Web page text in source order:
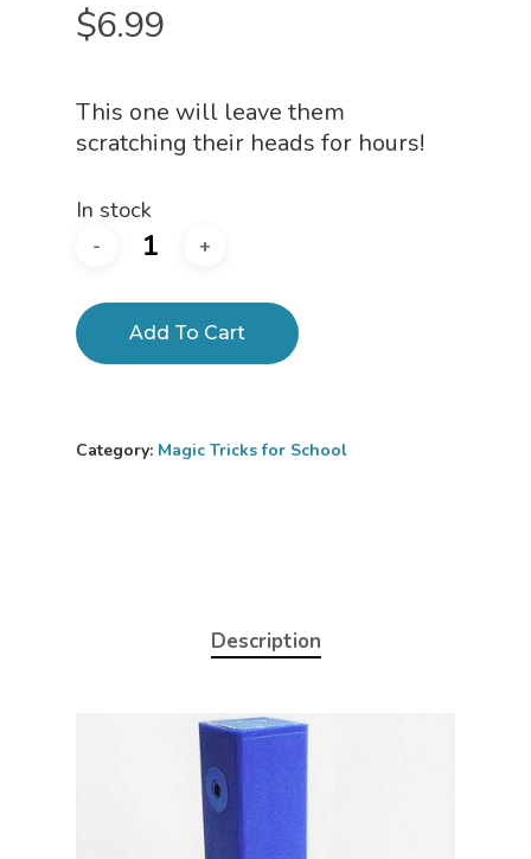
$6.99
This one will leave them
scratching their heads for hours!
In stock
Add To Cart
Category: Magic Tricks for School
Description